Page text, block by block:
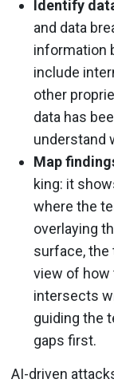
Identify
and data
information
include
other
data has
understand
Map
king: it
where the
overlaying
surface, the
view of how
intersects
guiding the
gaps first.
AI-driven